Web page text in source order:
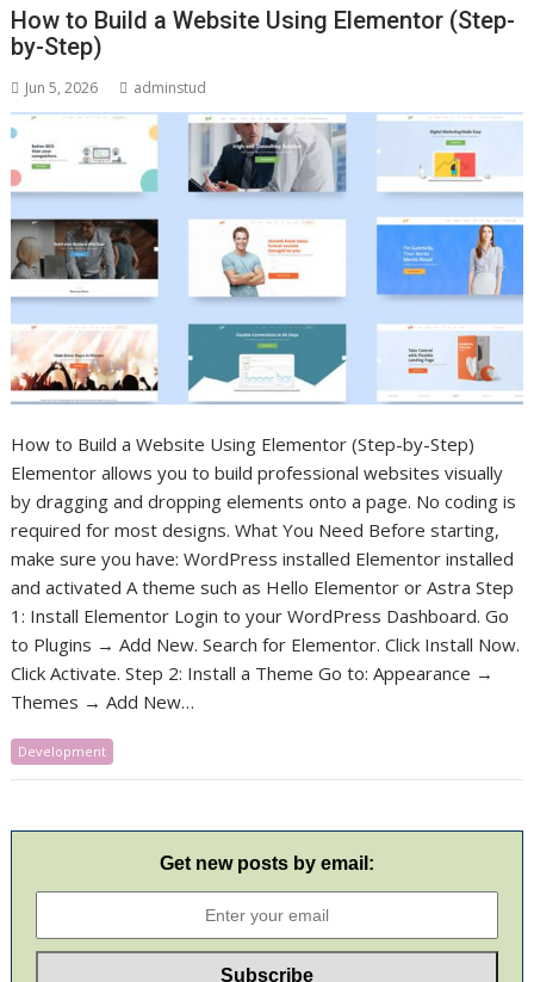
How to Build a Website Using Elementor (Step-
by-Step)
Jun 5, 2026 adminstud
How to Build a Website Using Elementor (Step-by-Step)
Elementor allows you to build professional websites visually
by dragging and dropping elements onto a page. No coding is
required for most designs. What You Need Before starting,
make sure you have: WordPress installed Elementor installed
and activated A theme such as Hello Elementor or Astra Step
1: Install Elementor Login to your WordPress Dashboard. Go
to Plugins → Add New. Search for Elementor. Click Install Now.
Click Activate. Step 2: Install a Theme Go to: Appearance →
Themes → Add New…
Development
Get new posts by email: